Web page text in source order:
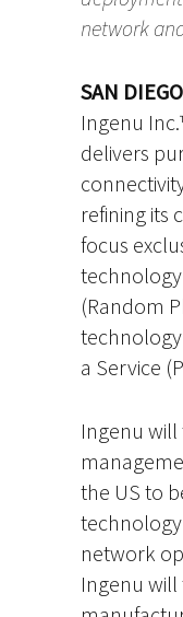
network
SAN
Ingenu
delivers
refining its
focus
technology
(Random
a Service
Ingenu
the US to
network
Ingenu